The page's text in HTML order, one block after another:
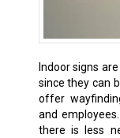
Indoor signs
since they can
offer
and
there is less